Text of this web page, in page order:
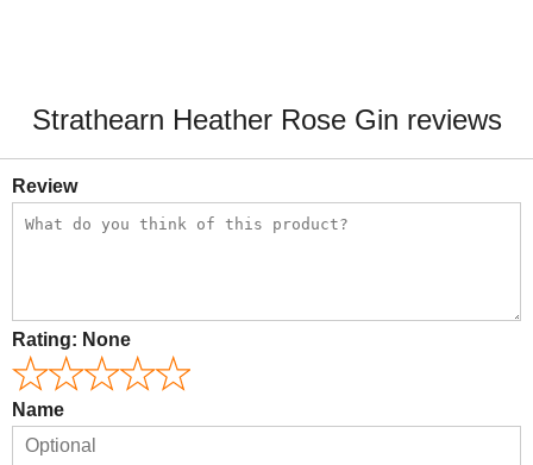
Strathearn Heather Rose Gin reviews
Review
Rating: None
Name